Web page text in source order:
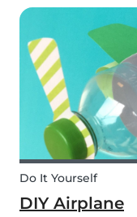
easier and to
everyday life, we
Do It Yourself
DIY Airplane